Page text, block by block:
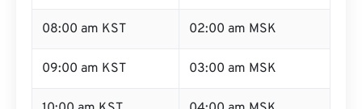
08:00 am KST 02:00 am MSK
09:00 am KST 03:00 am MSK